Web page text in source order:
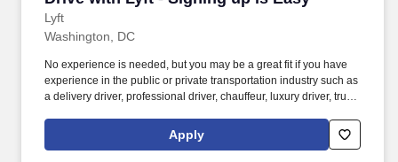
Lyft
Washington, DC
No experience is needed, but you may be a great fit if you have
experience in the public or private transportation industry such as
a delivery driver, professional driver, chauffeur, luxury driver, truck
Women and nonbinary drivers can turn on Women+ Connect to
increase their chances of matching with more women and
Apply